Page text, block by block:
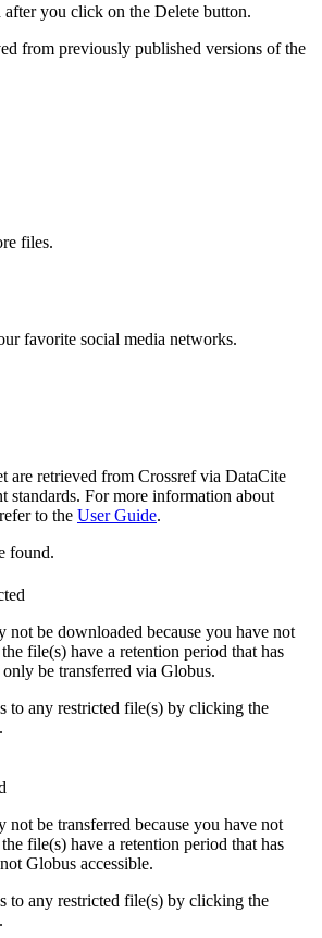
you click on the Delete button.
from previously published versions of the
files.
favorite social media networks.
are retrieved from Crossref via DataCite
standards. For more information about
to the User Guide.
found.
not be downloaded because you have not
file(s) have a retention period that has
be transferred via Globus.
to any restricted file(s) by clicking the
not be transferred because you have not
file(s) have a retention period that has
Globus accessible.
to any restricted file(s) by clicking the